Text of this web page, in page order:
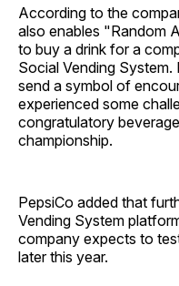
According to the
also enables "Random
to buy a drink for a
Social Vending
send a symbol of
experienced some
congratulatory
championship.
PepsiCo added that
Vending System
company expects to
later this year.